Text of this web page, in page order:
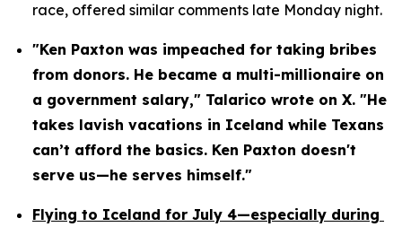
race, offered similar comments late Monday night.
"Ken Paxton was impeached for taking bribes
from donors. He became a multi-millionaire on
a government salary," Talarico wrote on X. "He
takes lavish vacations in Iceland while Texans
can’t afford the basics. Ken Paxton doesn't
serve us—he serves himself."
Flying to Iceland for July 4—especially during